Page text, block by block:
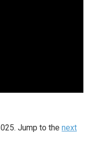
Jump to the next